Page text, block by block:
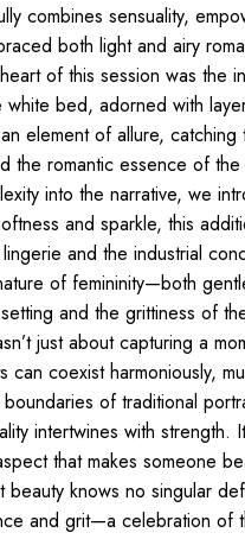
combines sensuality,
both light and airy
of this session was the
bed, adorned with
element of allure, catching
romantic essence of
into the narrative, we
and sparkle, this
and the industrial
of femininity—both
and the grittiness of
just about capturing a
can coexist harmoniously,
of traditional
intertwines with strength.
that makes someone
beauty knows no singular
and grit—a celebration of